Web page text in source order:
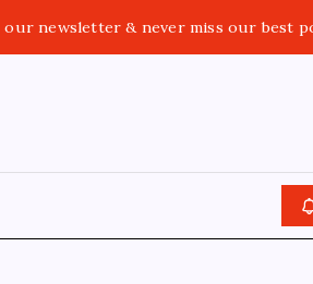
our newsletter & never miss our best